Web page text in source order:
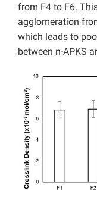
from F4 to F6.
agglomeration
which leads to
between n-APKS